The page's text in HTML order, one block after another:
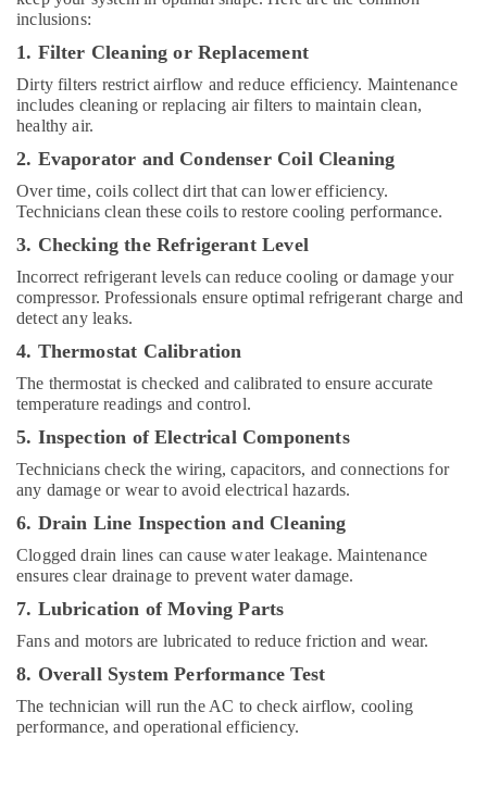
Handyman
in
Dubai
Floor
and
Wall
Works
in
Dubai
KVC
TECHNICAL
SERVICES
LLC
Electricians
in
Jebel
Local
Plumbers
in
Dubai
in
Dubai
Estate
Skilled
Handyman
inclusions:
1. Filter Cleaning or Replacement
Dirty filters restrict airflow and reduce efficiency. Maintenance
includes cleaning or replacing air filters to maintain clean,
healthy air.
2. Evaporator and Condenser Coil Cleaning
Over time, coils collect dirt that can lower efficiency.
Technicians clean these coils to restore cooling performance.
3. Checking the Refrigerant Level
Incorrect refrigerant levels can reduce cooling or damage your
compressor. Professionals ensure optimal refrigerant charge and
detect any leaks.
4. Thermostat Calibration
The thermostat is checked and calibrated to ensure accurate
temperature readings and control.
5. Inspection of Electrical Components
Technicians check the wiring, capacitors, and connections for
any damage or wear to avoid electrical hazards.
6. Drain Line Inspection and Cleaning
Clogged drain lines can cause water leakage. Maintenance
ensures clear drainage to prevent water damage.
7. Lubrication of Moving Parts
Fans and motors are lubricated to reduce friction and wear.
8. Overall System Performance Test
The technician will run the AC to check airflow, cooling
performance, and operational efficiency.